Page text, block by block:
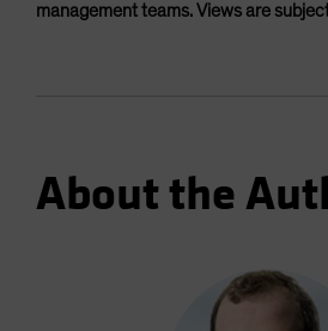
management teams. Views are
About the